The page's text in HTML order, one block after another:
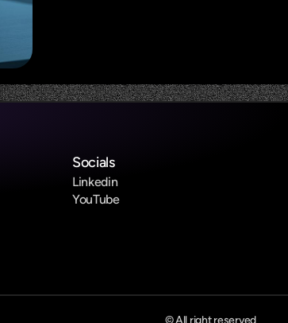
Socials
Linkedin
YouTube
© All right reserved